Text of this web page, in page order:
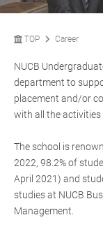
TOP Career
NUCB
department to
placement and/or
with all the activities
The school is
2022, 98.2% of
April 2021) and
studies at NUCB
Management.